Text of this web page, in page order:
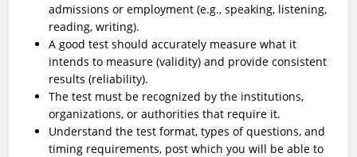
admissions or employment (e.g., speaking, listening,
reading, writing).
A good test should accurately measure what it
intends to measure (validity) and provide consistent
results (reliability).
The test must be recognized by the institutions,
organizations, or authorities that require it.
Understand the test format, types of questions, and
timing requirements, post which you will be able to